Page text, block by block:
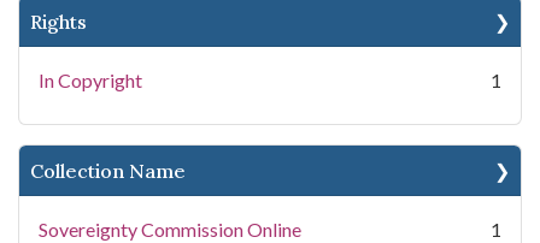
Rights
In Copyright 1
Collection Name
Sovereignty Commission Online 1